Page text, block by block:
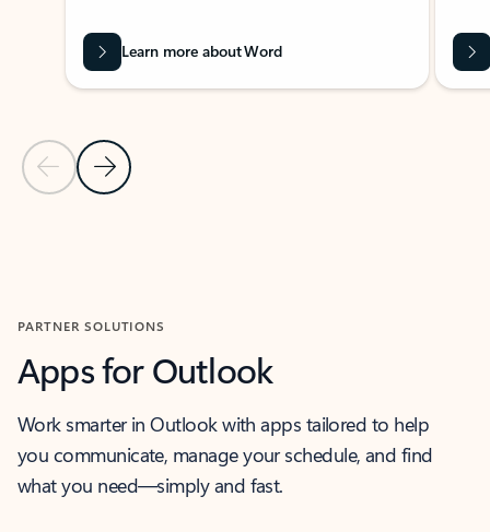
Previous Slide
Next Slide
Learn more about Word
PARTNER SOLUTIONS
Apps for Outlook
Work smarter in Outlook with apps tailored to help
you communicate, manage your schedule, and find
what you need—simply and fast.